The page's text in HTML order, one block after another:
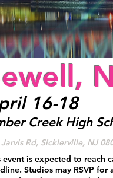
16-18
Creek High
Rd, Sicklerville, NJ
event is expected to reach
Studios may RSVP for